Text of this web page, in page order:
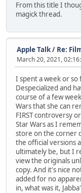
From this title I
magick thread.
Apple Talk/ Re:
March 20, 2021,
I spent a week or so
Despecialized and
course of a few
Wars that she can
FIRST controversy
Star Wars as I
store on the corner
the official versions
ultimately be, but I
view the originals
copy. And it's nice
added for no
in, what was it,